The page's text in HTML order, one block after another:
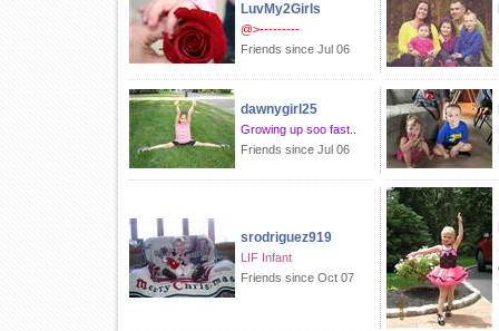
LuvMy2Girls
@>---------
Friends since Jul 06
dawnygirl25
Growing up soo fast..
Friends since Jul 06
srodriguez919
LIF Infant
Friends since Oct 07